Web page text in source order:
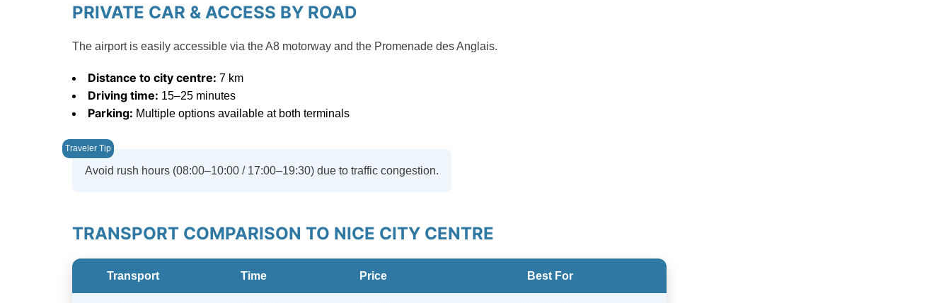
PRIVATE CAR & ACCESS BY ROAD
The airport is easily accessible via the A8 motorway and the Promenade des Anglais.
Distance to city centre: 7 km
Driving time: 15–25 minutes
Parking: Multiple options available at both terminals
Avoid rush hours (08:00–10:00 / 17:00–19:30) due to traffic congestion.
TRANSPORT COMPARISON TO NICE CITY CENTRE
Transport Time Price Best For